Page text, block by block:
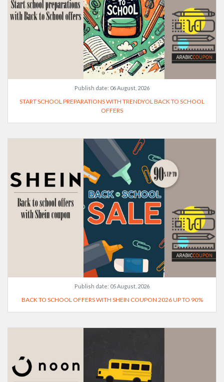
Publish date: 06 August, 2026
START SCHOOL PREPARATIONS WITH TRENDYOL BACK TO SCHOOL
OFFERS
Publish date: 05 August, 2026
BACK TO SCHOOL OFFERS WITH SHEIN COUPON 2026 UP TO 90%